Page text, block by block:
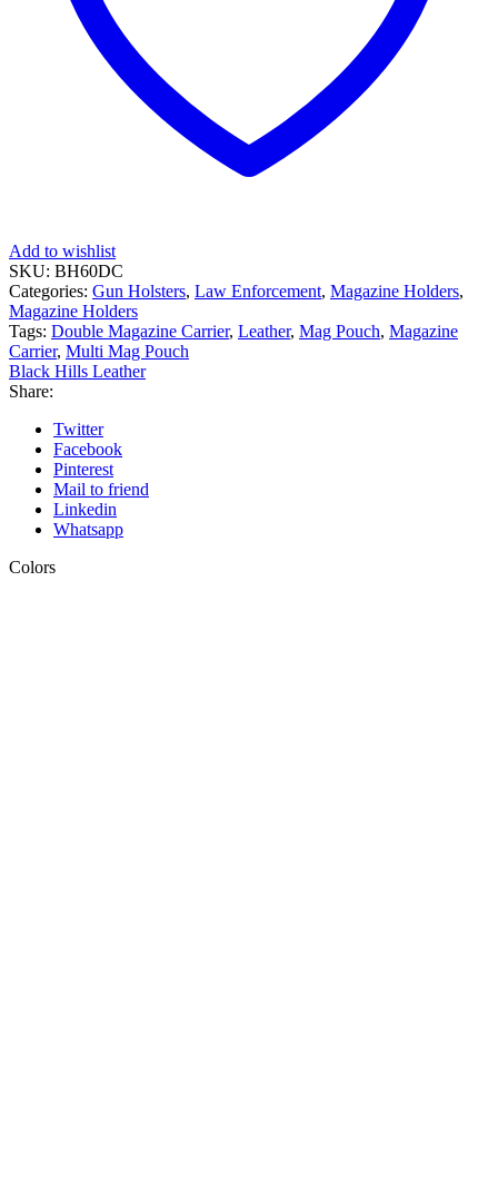
Add to wishlist
SKU: BH60DC
Categories: Gun Holsters, Law Enforcement, Magazine Holders,
Magazine Holders
Tags: Double Magazine Carrier, Leather, Mag Pouch, Magazine
Carrier, Multi Mag Pouch
Black Hills Leather
Share:
Twitter
Facebook
Pinterest
Mail to friend
Linkedin
Whatsapp
Colors